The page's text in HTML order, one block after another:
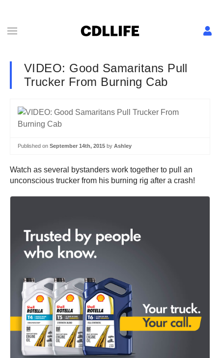
VIDEO: Good Samaritans Pull
Trucker From Burning Cab
Published on September 14th, 2015 by Ashley
Watch as several bystanders work together to pull an
unconscious trucker from his burning rig after a crash!